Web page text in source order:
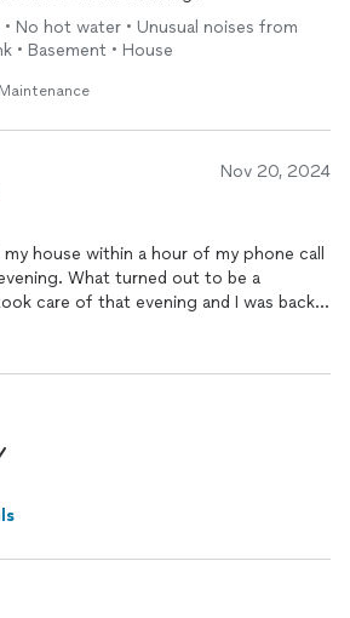
• No hot water • Unusual noises from
• Basement • House
Nov 20, 2024
house within a hour of my phone call
What turned out to be a
care of that evening and I was back
up when needed. I highly
Solutions.